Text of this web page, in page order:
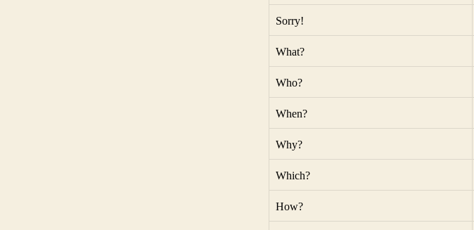
Sorry!
What?
Who?
When?
Why?
Which?
How?